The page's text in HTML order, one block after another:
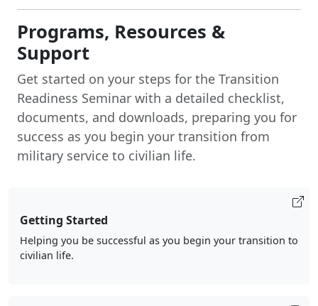
Programs, Resources &
Support
Get started on your steps for the Transition
Readiness Seminar with a detailed checklist,
documents, and downloads, preparing you for
success as you begin your transition from
military service to civilian life.
Getting Started
Helping you be successful as you begin your transition to
civilian life.